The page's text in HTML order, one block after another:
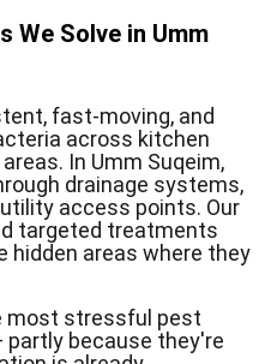
We Solve in Umm
fast-moving, and
across kitchen
In Umm Suqeim,
drainage systems,
access points. Our
targeted treatments
hidden areas where they
most stressful pest
because they're